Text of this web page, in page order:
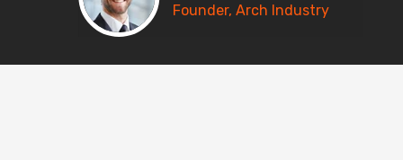
Founder, Arch Industry